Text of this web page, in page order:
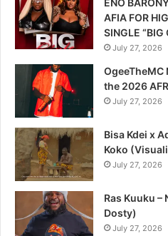
AFIA FOR
SINGLE “BIG
July 27, 2026
OgeeTheMC
the 2026
July 27, 2026
Bisa Kdei x
Koko
July 27, 2026
Ras Kuuku –
Dosty)
July 27, 2026